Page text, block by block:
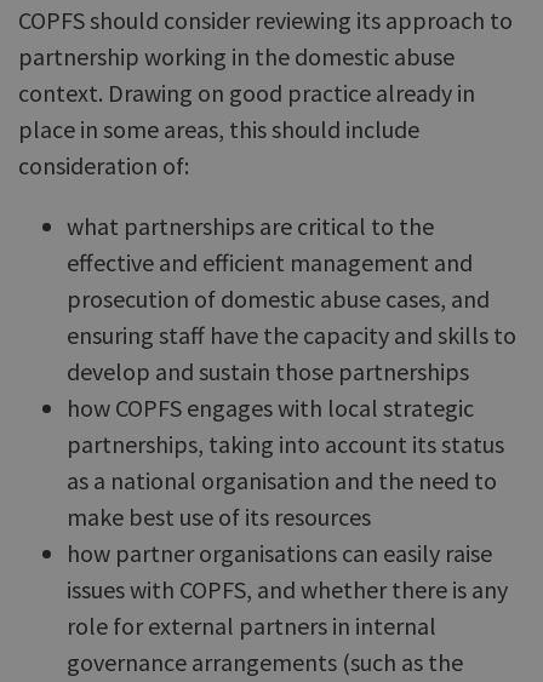
COPFS should consider reviewing its approach to
partnership working in the domestic abuse
context. Drawing on good practice already in
place in some areas, this should include
consideration of:
what partnerships are critical to the
effective and efficient management and
prosecution of domestic abuse cases, and
ensuring staff have the capacity and skills to
develop and sustain those partnerships
how COPFS engages with local strategic
partnerships, taking into account its status
as a national organisation and the need to
make best use of its resources
how partner organisations can easily raise
issues with COPFS, and whether there is any
role for external partners in internal
governance arrangements (such as the